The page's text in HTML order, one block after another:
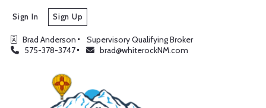
Brad Anderson
Supervisory Qualifying Broker
575-378-3747
brad@whiterockNM.com
Sign In Sign Up